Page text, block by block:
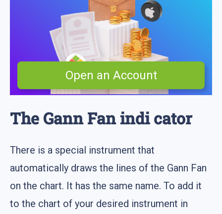
Open an Account
The Gann Fan indi cator
There is a special instrument that
automatically draws the lines of the Gann Fan
on the chart. It has the same name. To add it
to the chart of your desired instrument in